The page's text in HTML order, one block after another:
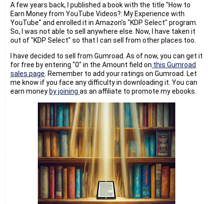
A few years back, I published a book with the title "How to
Earn Money from YouTube Videos?: My Experience with
YouTube" and enrolled it in Amazon's "KDP Select" program.
So, I was not able to sell anywhere else. Now, I have taken it
out of "KDP Select" so that I can sell from other places too.
I have decided to sell from Gumroad. As of now, you can get it
for free by entering "0" in the Amount field on this Gumroad
sales page . Remember to add your ratings on Gumroad. Let
me know if you face any difficulty in downloading it. You can
earn money by joining as an affiliate to promote my ebooks.